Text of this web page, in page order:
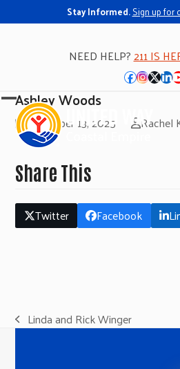
Stay Informed.Sign up for
NEED HELP?211 IS
Facebook
Open
mobile
menu
Close
mobile
menu
Ashley Woods
November 13, 2025 Rachel
Share This
Twitter Facebook
previous
Linda and Rick Winger